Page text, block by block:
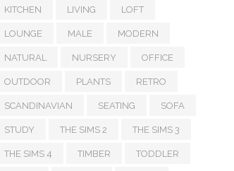
KITCHEN LIVING LOFT
LOUNGE MALE MODERN
NATURAL NURSERY OFFICE
OUTDOOR PLANTS RETRO
SCANDINAVIAN SEATING SOFA
STUDY THE SIMS 2 THE SIMS 3
THE SIMS 4 TIMBER TODDLER